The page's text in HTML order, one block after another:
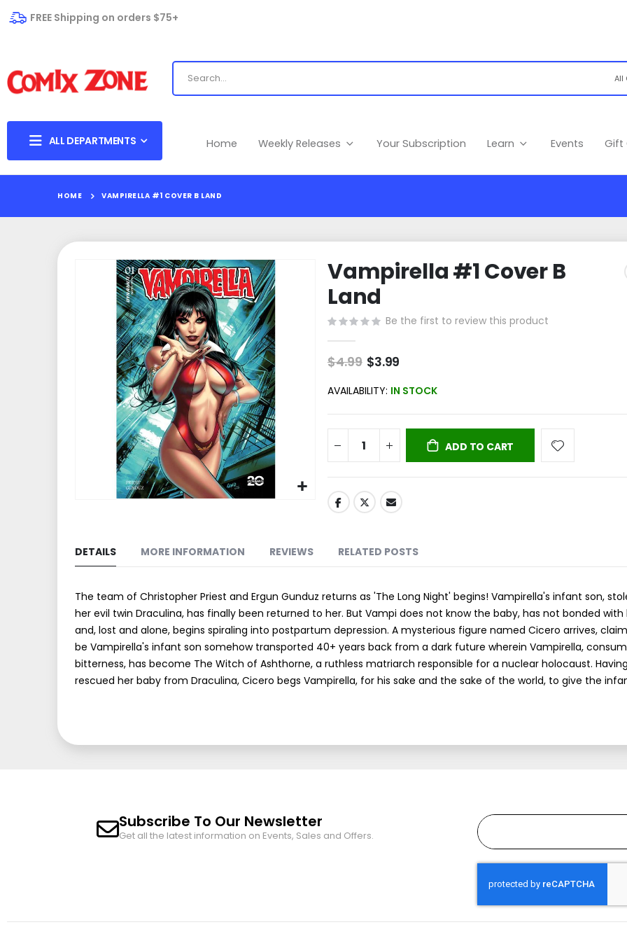
FREE Shipping on orders $75+
ALL DEPARTMENTS Home Weekly Releases Your Subscription Learn Events Gift
HOME VAMPIRELLA #1 COVER B LAND
beginning
of
images
gallery
Vampirella #1 Cover B
Land
Be the first to review this product
$4.99 Special
Price
$3.99
AVAILABILITY: IN STOCK
ADD TO CART
DETAILS
The team of Christopher Priest and Ergun Gunduz returns as 'The Long Night' begins! Vampirella's infant son,
her evil twin Draculina, has finally been returned to her. But Vampi does not know the baby, has not bonded with
and, lost and alone, begins spiraling into postpartum depression. A mysterious figure named Cicero arrives,
be Vampirella's infant son somehow transported 40+ years back from a dark future wherein Vampirella,
bitterness, has become The Witch of Ashthorne, a ruthless matriarch responsible for a nuclear holocaust.
rescued her baby from Draculina, Cicero begs Vampirella, for his sake and the sake of the world, to give the
MORE INFORMATION REVIEWS RELATED POSTS
Subscribe To Our Newsletter
Get all the latest information on Events, Sales and Offers.